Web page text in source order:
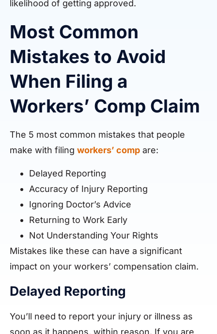
likelihood of getting approved.
Most Common
Mistakes to Avoid
When Filing a
Workers’ Comp Claim
The 5 most common mistakes that people
make with filing workers’ comp are:
Delayed Reporting
Accuracy of Injury Reporting
Ignoring Doctor’s Advice
Returning to Work Early
Not Understanding Your Rights
Mistakes like these can have a significant
impact on your workers’ compensation claim.
Delayed Reporting
You’ll need to report your injury or illness as
soon as it happens, within reason. If you are